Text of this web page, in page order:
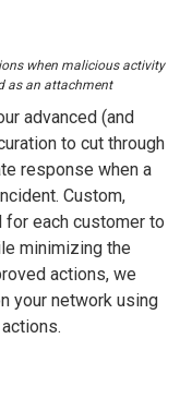
when malicious activity
as an attachment
advanced (and
to cut through
response when a
Custom,
each customer to
minimizing the
actions, we
your network using